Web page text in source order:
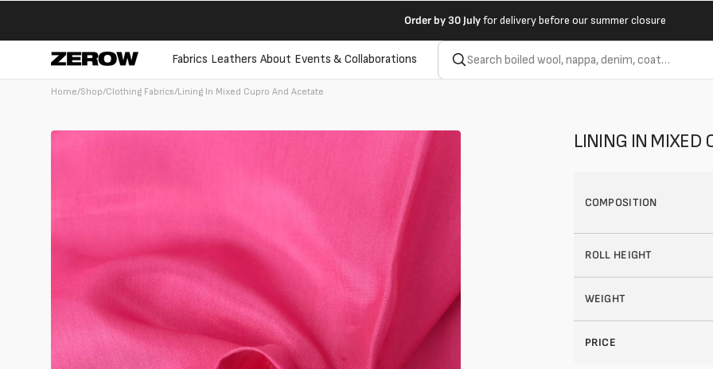
Order by 30 Julyfor delivery before our summer closure
Fabrics Leathers About Events & Collaborations
Home/Shop/Clothing Fabrics/Lining In Mixed Cupro And Acetate
LINING IN MIXED
COMPOSITION
ROLL HEIGHT
WEIGHT
PRICE